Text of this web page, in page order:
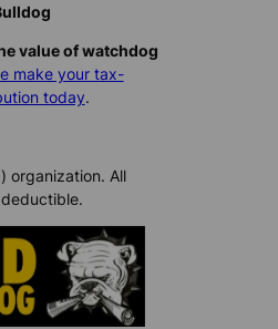
value of watchdog
make your tax-
today.
organization. All